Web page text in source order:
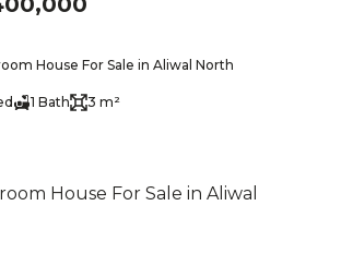
House For Sale in Aliwal North
1 Bath 3 m²